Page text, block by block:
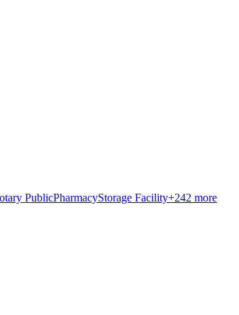
PublicPharmacyStorage Facility+242 more